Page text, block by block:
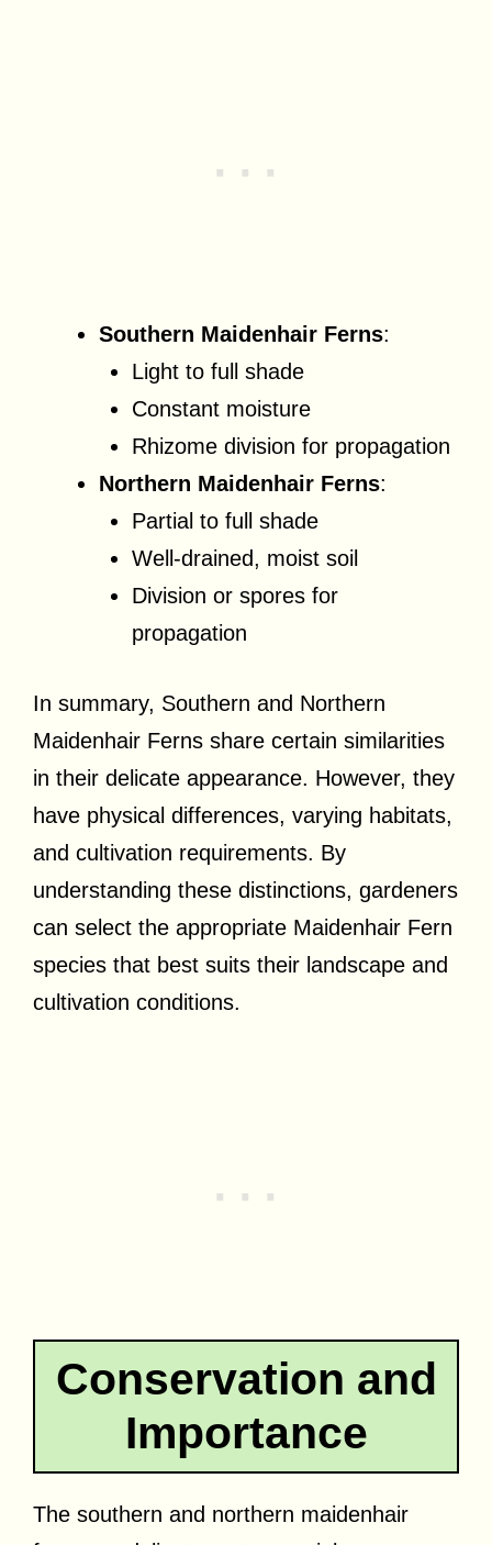
Southern Maidenhair Ferns:
Light to full shade
Constant moisture
Rhizome division for propagation
Northern Maidenhair Ferns:
Partial to full shade
Well-drained, moist soil
Division or spores for
propagation
In summary, Southern and Northern
Maidenhair Ferns share certain similarities
in their delicate appearance. However, they
have physical differences, varying habitats,
and cultivation requirements. By
understanding these distinctions, gardeners
can select the appropriate Maidenhair Fern
species that best suits their landscape and
cultivation conditions.
Conservation and
Importance
The southern and northern maidenhair